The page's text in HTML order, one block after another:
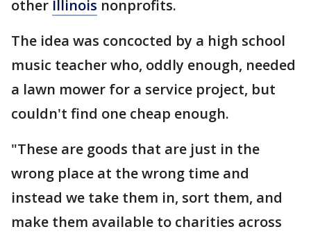
other Illinois nonprofits.
The idea was concocted by a high school
music teacher who, oddly enough, needed
a lawn mower for a service project, but
couldn't find one cheap enough.
"These are goods that are just in the
wrong place at the wrong time and
instead we take them in, sort them, and
make them available to charities across